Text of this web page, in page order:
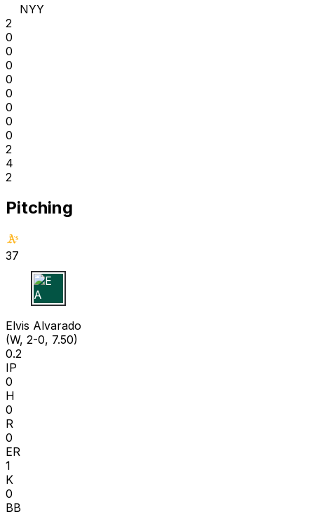
NYY
2
0
0
0
0
0
0
0
0
2
4
2
Pitching
37
E A
Elvis Alvarado
(W, 2-0, 7.50)
0.2
IP
0
H
0
R
0
ER
1
K
0
BB